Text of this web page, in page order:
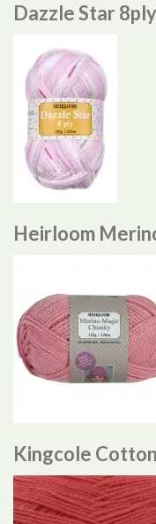
Dazzle Star
Heirloom
Kingcole